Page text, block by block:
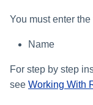
You must enter
Name
For step by step
see Working With